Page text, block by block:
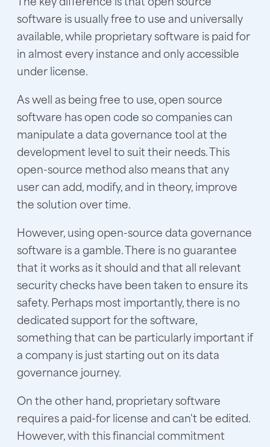
software is usually free to use and universally
available, while proprietary software is paid for
in almost every instance and only accessible
under license.
As well as being free to use, open source
software has open code so companies can
manipulate a data governance tool at the
development level to suit their needs. This
open-source method also means that any
user can add, modify, and in theory, improve
the solution over time.
However, using open-source data governance
software is a gamble. There is no guarantee
that it works as it should and that all relevant
security checks have been taken to ensure its
safety. Perhaps most importantly, there is no
dedicated support for the software,
something that can be particularly important if
a company is just starting out on its data
governance journey.
On the other hand, proprietary software
requires a paid-for license and can't be edited.
However, with this financial commitment